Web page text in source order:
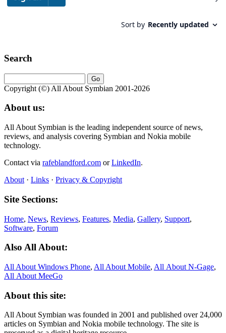
Search
Copyright (©) All About Symbian 2001-2026
About us:
All About Symbian is the leading independent source of news,
reviews, and analysis covering Symbian and Nokia mobile
technology.
Contact via rafeblandford.com orLinkedIn.
About · Links · Privacy & Copyright
Site Sections:
Home, News, Reviews, Features, Media, Gallery, Support,
Software, Forum
Also All About:
All About Windows Phone, All About Mobile, All About N‑Gage,
All About MeeGo
About this site:
All About Symbian was founded in 2001 and published over 24,000
articles on Symbian and Nokia mobile technology. The site is